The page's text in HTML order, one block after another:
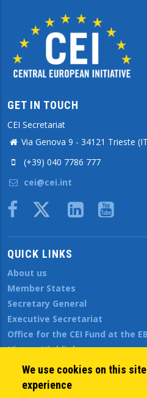
GET IN TOUCH
CEI Secretariat
Via Genova 9 - 34121 Trieste
(+39) 040 7786 777
cei@cei.int
Body
QUICK LINKS
About us
Member States
Secretary General
Executive Secretariat
Office for the CEI Fund at the
History Highlights
Open Calls
News
We use cookies on this
experience